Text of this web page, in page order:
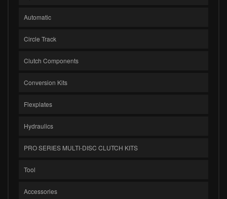
Automatic
Circle Track
Clutch Components
Conversion Kits
Flexplates
Hydraulics
PRO SERIES MULTI-DISC CLUTCH KITS
Tool
Accessories